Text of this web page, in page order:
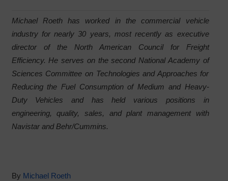
Michael Roeth has worked in the commercial vehicle
industry for nearly 30 years, most recently as executive
director of the North American Council for Freight
Efficiency. He serves on the second National Academy of
Sciences Committee on Technologies and Approaches for
Reducing the Fuel Consumption of Medium and Heavy-
Duty Vehicles and has held various positions in
engineering, quality, sales, and plant management with
Navistar and Behr/Cummins.
By Michael Roeth